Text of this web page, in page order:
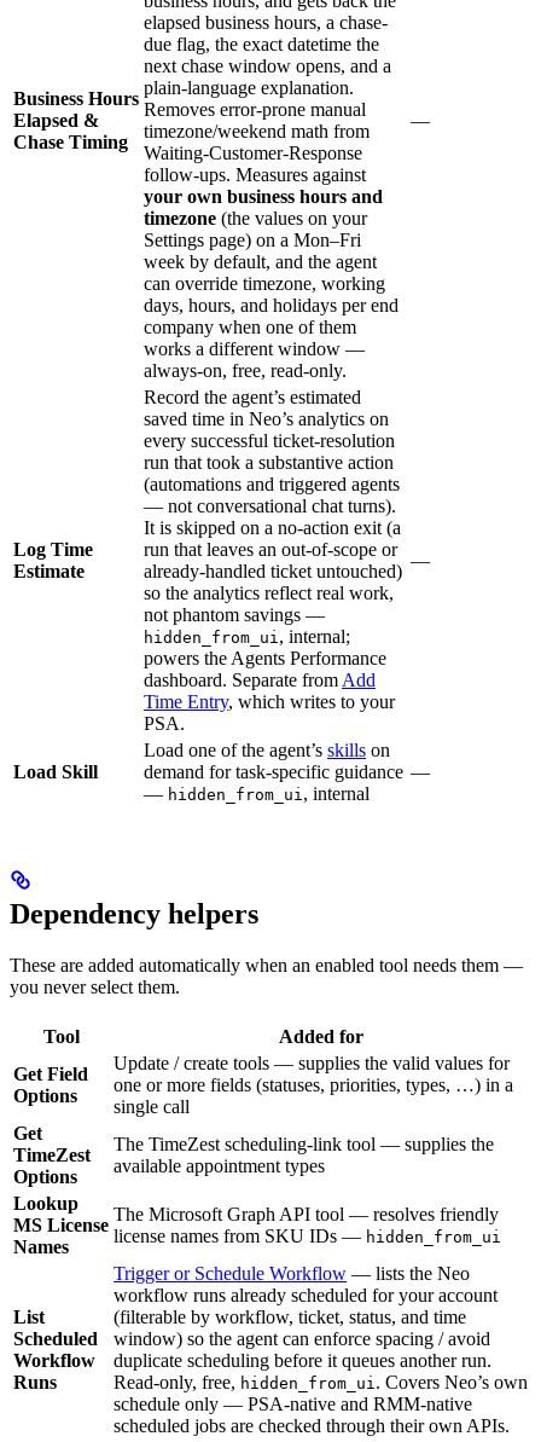
Business Hours
Elapsed &
Chase Timing
elapsed business hours, a chase-
due flag, the exact datetime the
next chase window opens, and a
plain-language explanation.
Removes error-prone manual
timezone/weekend math from
Waiting-Customer-Response
follow-ups. Measures against
your own business hours and
timezone (the values on your
Settings page) on a Mon–Fri
week by default, and the agent
can override timezone, working
days, hours, and holidays per end
company when one of them
works a different window —
always-on, free, read-only.
—
Log Time
Estimate
Record the agent’s estimated
saved time in Neo’s analytics on
every successful ticket-resolution
run that took a substantive action
(automations and triggered agents
— not conversational chat turns).
It is skipped on a no-action exit (a
run that leaves an out-of-scope or
already-handled ticket untouched)
so the analytics reflect real work,
not phantom savings —
hidden_from_ui , internal;
powers the Agents Performance
dashboard. Separate from Add
Time Entry, which writes to your
PSA.
—
Load Skill
Load one of the agent’s skills on
demand for task-specific guidance
— hidden_from_ui , internal
—
Dependency helpers
These are added automatically when an enabled tool needs them —
you never select them.
Tool
Added for
Get Field
Options
Update / create tools — supplies the valid values for
one or more fields (statuses, priorities, types, …) in a
single call
Get
TimeZest
Options
The TimeZest scheduling-link tool — supplies the
available appointment types
Lookup
MS License
Names
The Microsoft Graph API tool — resolves friendly
license names from SKU IDs — hidden_from_ui
List
Scheduled
Workflow
Runs
Trigger or Schedule Workflow — lists the Neo
workflow runs already scheduled for your account
(filterable by workflow, ticket, status, and time
window) so the agent can enforce spacing / avoid
duplicate scheduling before it queues another run.
Read-only, free, hidden_from_ui . Covers Neo’s own
schedule only — PSA-native and RMM-native
scheduled jobs are checked through their own APIs.